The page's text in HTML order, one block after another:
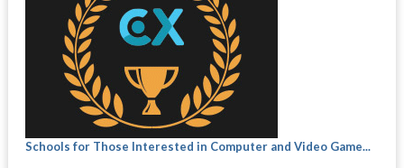
Schools for Those Interested in Computer and Video Game...